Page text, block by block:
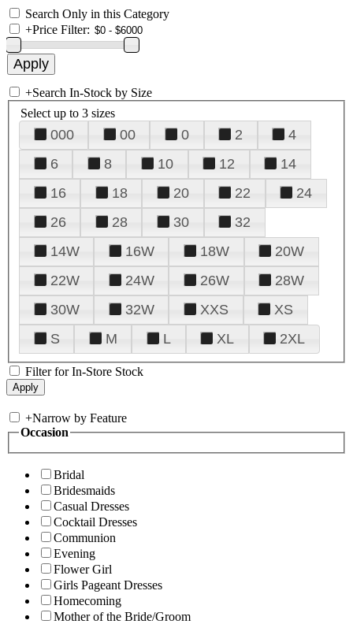
Search Only in this Category
+Price Filter:
+Search In-Stock by Size
Select up to 3 sizes
000 00 0 2
4
6
8 10 12
14
16
18 20 22
24
26
28 30
32
14W
16W 18W
20W
22W
24W 26W
28W
30W
32W XXS
XS
S
M L XL 2XL
Filter for In-Store Stock
+Narrow by Feature
Occasion
Bridal
Bridesmaids
Casual Dresses
Cocktail Dresses
Communion
Evening
Flower Girl
Girls Pageant Dresses
Homecoming
Mother of the Bride/Groom